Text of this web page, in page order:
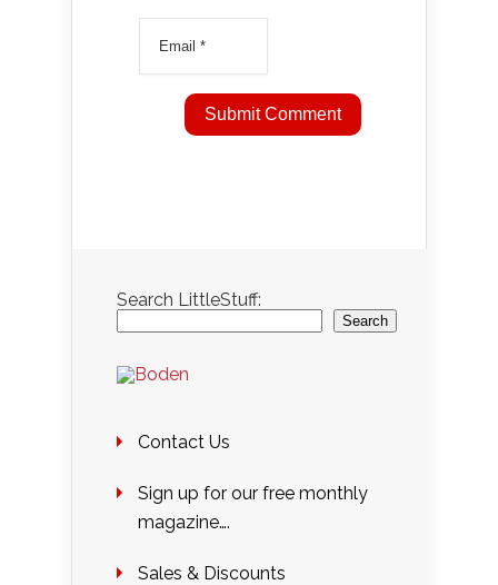
Search LittleStuff:
Search
Contact Us
Sign up for our free monthly
magazine….
Sales & Discounts